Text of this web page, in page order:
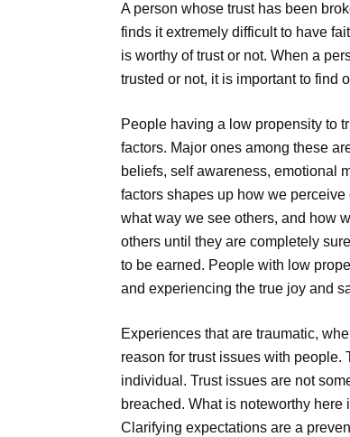
A person whose trust has been
finds it extremely difficult to have
is worthy of trust or not. When a
trusted or not, it is important to find
People having a low propensity to
factors. Major ones among these
beliefs, self awareness, emotional
factors shapes up how we
what way we see others, and how
others until they are completely
to be earned. People with low
and experiencing the true joy and
Experiences that are traumatic,
reason for trust issues with people.
individual. Trust issues are not
breached. What is noteworthy
Clarifying expectations are a